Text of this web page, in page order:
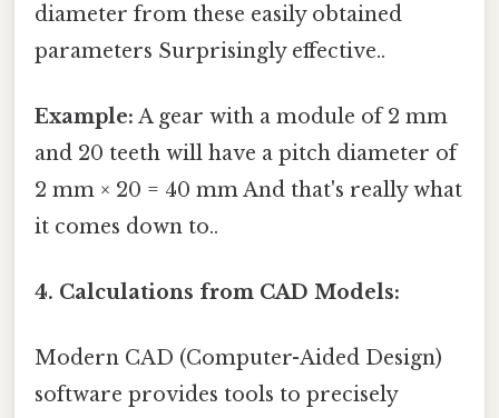
diameter from these easily obtained
parameters Surprisingly effective..
Example: A gear with a module of 2 mm
and 20 teeth will have a pitch diameter of
2 mm × 20 = 40 mm And that's really what
it comes down to..
4. Calculations from CAD Models:
Modern CAD (Computer-Aided Design)
software provides tools to precisely